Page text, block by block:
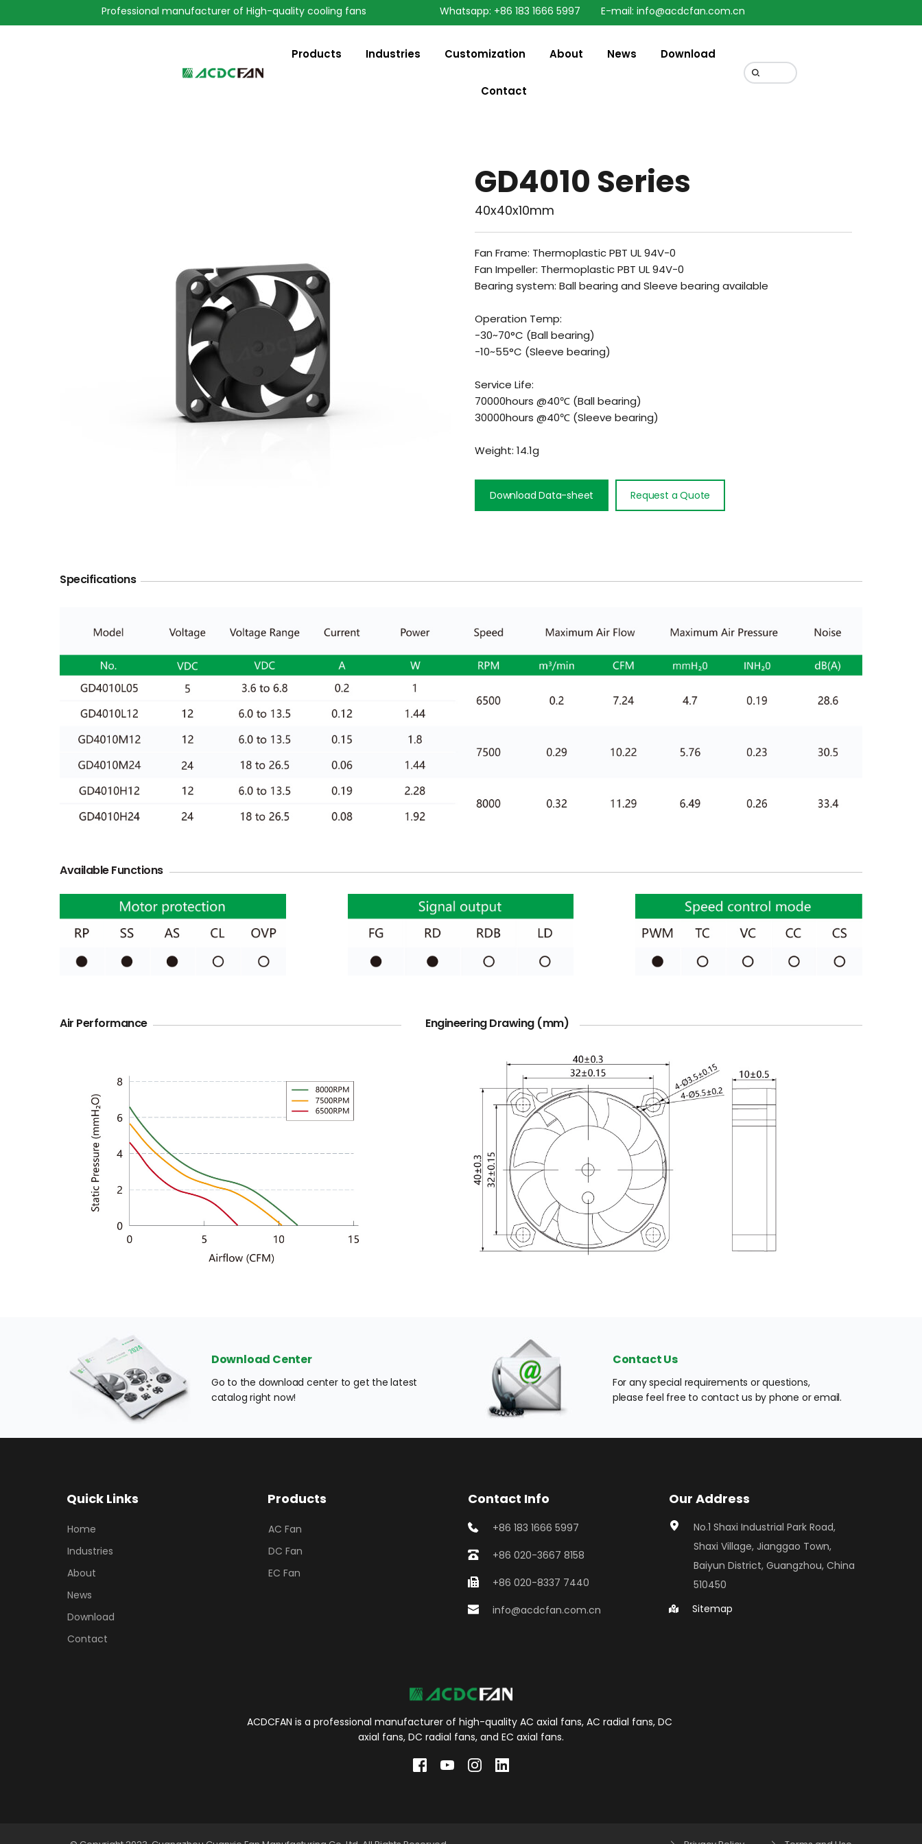
Professional manufacturer of High-quality cooling fans Whatsapp: +86 183 1666 5997 E-mail: info@acdcfan.com.cn
Products Industries Customization About News Download
Contact
GD4010 Series
40x40x10mm
Fan Frame: Thermoplastic PBT UL 94V-0
Fan Impeller: Thermoplastic PBT UL 94V-0
Bearing system: Ball bearing and Sleeve bearing available
Operation Temp:
-30~70°C (Ball bearing)
-10~55°C (Sleeve bearing)
Service Life:
70000hours @40℃ (Ball bearing)
30000hours @40℃ (Sleeve bearing)
Weight: 14.1g
Download Data-sheet Request a Quote
Specifications
Available Functions
Air Performance Engineering Drawing (mm)
Download Center
Go to the download center to get the latest
catalog right now!
Contact Us
For any special requirements or questions,
please feel free to contact us by phone or email.
Quick Links
Home
Industries
About
News
Download
Contact
Products
AC Fan
DC Fan
EC Fan
Contact Info
+86 183 1666 5997
+86 020-3667 8158
+86 020-8337 7440
info@acdcfan.com.cn
Our Address
No.1 Shaxi Industrial Park Road,
Shaxi Village, Jianggao Town,
Baiyun District, Guangzhou, China
510450
Sitemap
ACDCFAN is a professional manufacturer of high-quality AC axial fans, AC radial fans, DC
axial fans, DC radial fans, and EC axial fans.